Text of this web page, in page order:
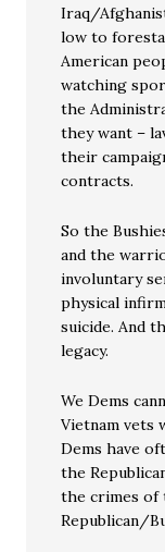
Iraq/
low to
American
watching
the
they want –
their
contracts.
So the
and the
involuntary
physical
suicide. And
legacy.
We Dems
Vietnam vets
Dems have
the
the crimes of
Republican/